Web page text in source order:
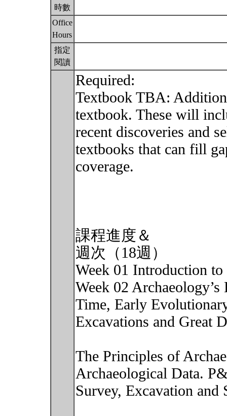
時數
Office
Hours
指定
閱讀
Required:
Textbook TBA:
textbook. These will
recent discoveries and
textbooks that can fill
coverage.
課程進度＆
週次（18週）
Week 01 Introduction to
Week 02
Time, Early
Excavations and Great
The Principles of
Archaeological Data.
Survey, Excavation and